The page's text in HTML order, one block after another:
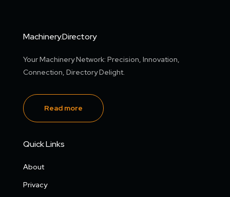
Machinery.Directory
Your Machinery Network: Precision, Innovation,
Connection, Directory Delight.
Read more
Quick Links
About
Privacy